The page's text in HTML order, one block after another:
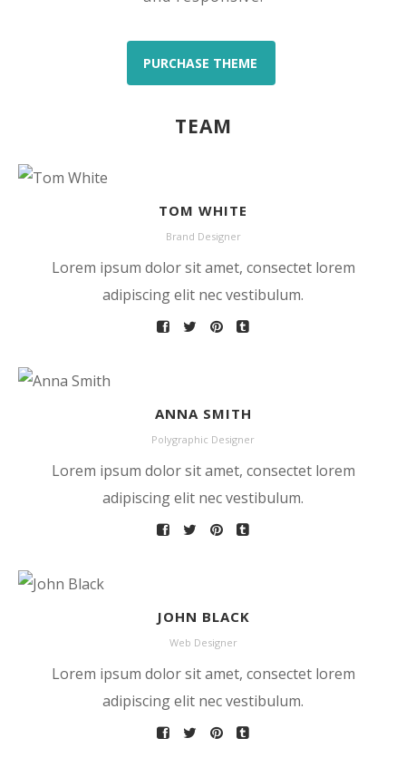
PURCHASE THEME
TEAM
TOM WHITE
Brand Designer
Lorem ipsum dolor sit amet, consectet lorem
adipiscing elit nec vestibulum.
ANNA SMITH
Polygraphic Designer
Lorem ipsum dolor sit amet, consectet lorem
adipiscing elit nec vestibulum.
JOHN BLACK
Web Designer
Lorem ipsum dolor sit amet, consectet lorem
adipiscing elit nec vestibulum.